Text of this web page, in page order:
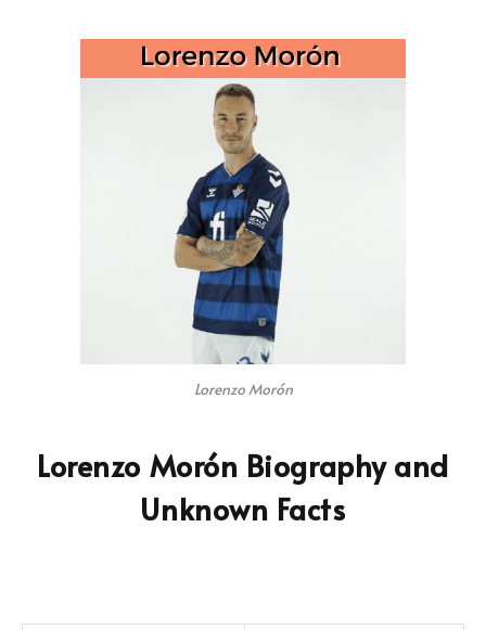
Lorenzo Morón
Lorenzo Morón Biography and
Unknown Facts